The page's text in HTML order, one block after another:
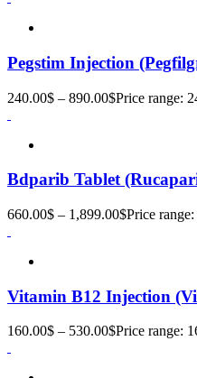
Pegstim Injection
240.00$ – 890.00$Price range:
Bdparib Tablet
660.00$ – 1,899.00$Price
Vitamin B12 Injection
160.00$ – 530.00$Price range: